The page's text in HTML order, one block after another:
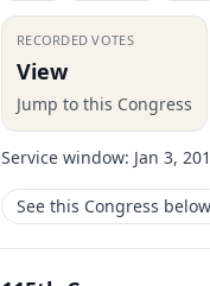
RECORDED VOTES
View
Jump to this Congress
Service window: Jan 3,
See this Congress below